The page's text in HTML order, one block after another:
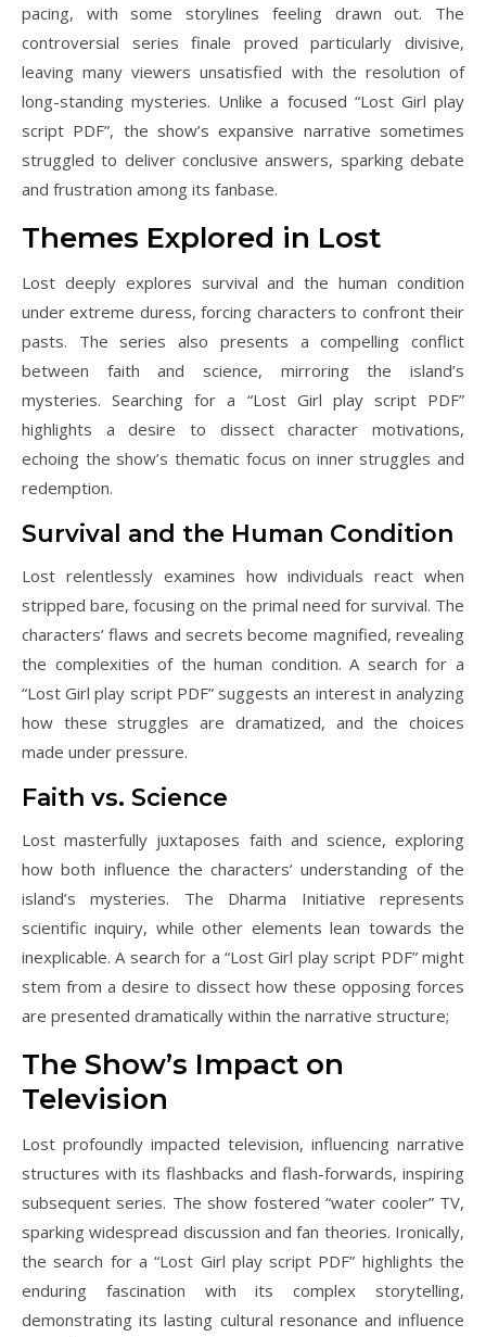
pacing, with some storylines feeling drawn out. The
controversial series finale proved particularly divisive,
leaving many viewers unsatisfied with the resolution of
long-standing mysteries. Unlike a focused “Lost Girl play
script PDF”, the show’s expansive narrative sometimes
struggled to deliver conclusive answers, sparking debate
and frustration among its fanbase.
Themes Explored in Lost
Lost deeply explores survival and the human condition
under extreme duress, forcing characters to confront their
pasts. The series also presents a compelling conflict
between faith and science, mirroring the island’s
mysteries. Searching for a “Lost Girl play script PDF”
highlights a desire to dissect character motivations,
echoing the show’s thematic focus on inner struggles and
redemption.
Survival and the Human Condition
Lost relentlessly examines how individuals react when
stripped bare, focusing on the primal need for survival. The
characters’ flaws and secrets become magnified, revealing
the complexities of the human condition. A search for a
“Lost Girl play script PDF” suggests an interest in analyzing
how these struggles are dramatized, and the choices
made under pressure.
Faith vs. Science
Lost masterfully juxtaposes faith and science, exploring
how both influence the characters’ understanding of the
island’s mysteries. The Dharma Initiative represents
scientific inquiry, while other elements lean towards the
inexplicable. A search for a “Lost Girl play script PDF” might
stem from a desire to dissect how these opposing forces
are presented dramatically within the narrative structure;
The Show’s Impact on
Television
Lost profoundly impacted television, influencing narrative
structures with its flashbacks and flash-forwards, inspiring
subsequent series. The show fostered “water cooler” TV,
sparking widespread discussion and fan theories. Ironically,
the search for a “Lost Girl play script PDF” highlights the
enduring fascination with its complex storytelling,
demonstrating its lasting cultural resonance and influence